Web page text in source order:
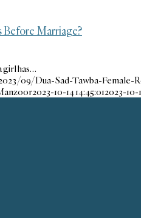
Marriage?
girl has…
09/Dua-Sad-Tawba-Female-
2023-10-14 14:45:012023-10-